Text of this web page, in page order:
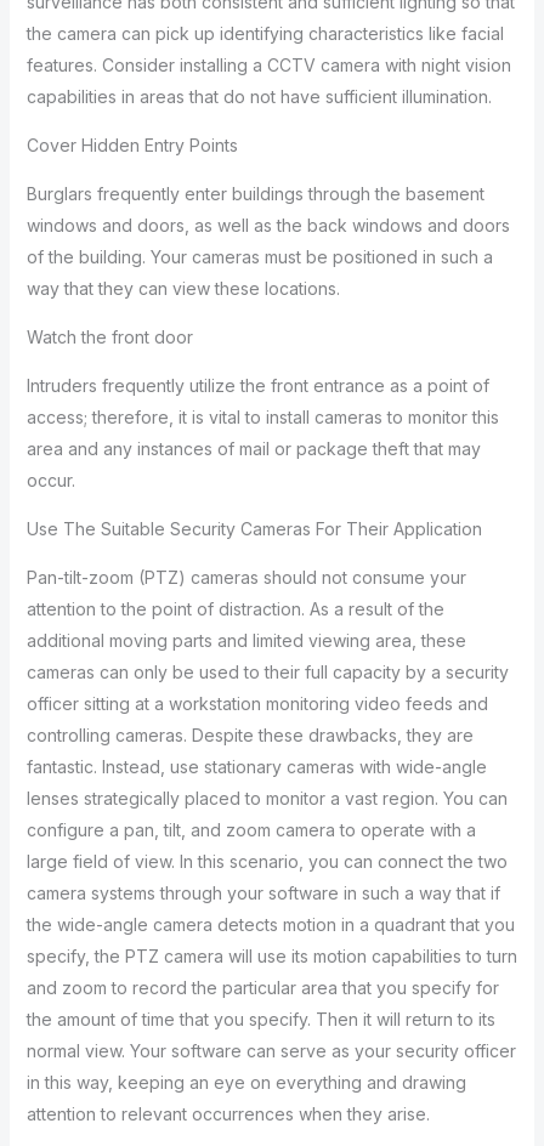
the camera can pick up identifying characteristics like facial
features. Consider installing a CCTV camera with night vision
capabilities in areas that do not have sufficient illumination.
Cover Hidden Entry Points
Burglars frequently enter buildings through the basement
windows and doors, as well as the back windows and doors
of the building. Your cameras must be positioned in such a
way that they can view these locations.
Watch the front door
Intruders frequently utilize the front entrance as a point of
access; therefore, it is vital to install cameras to monitor this
area and any instances of mail or package theft that may
occur.
Use The Suitable Security Cameras For Their Application
Pan-tilt-zoom (PTZ) cameras should not consume your
attention to the point of distraction. As a result of the
additional moving parts and limited viewing area, these
cameras can only be used to their full capacity by a security
officer sitting at a workstation monitoring video feeds and
controlling cameras. Despite these drawbacks, they are
fantastic. Instead, use stationary cameras with wide-angle
lenses strategically placed to monitor a vast region. You can
configure a pan, tilt, and zoom camera to operate with a
large field of view. In this scenario, you can connect the two
camera systems through your software in such a way that if
the wide-angle camera detects motion in a quadrant that you
specify, the PTZ camera will use its motion capabilities to turn
and zoom to record the particular area that you specify for
the amount of time that you specify. Then it will return to its
normal view. Your software can serve as your security officer
in this way, keeping an eye on everything and drawing
attention to relevant occurrences when they arise.